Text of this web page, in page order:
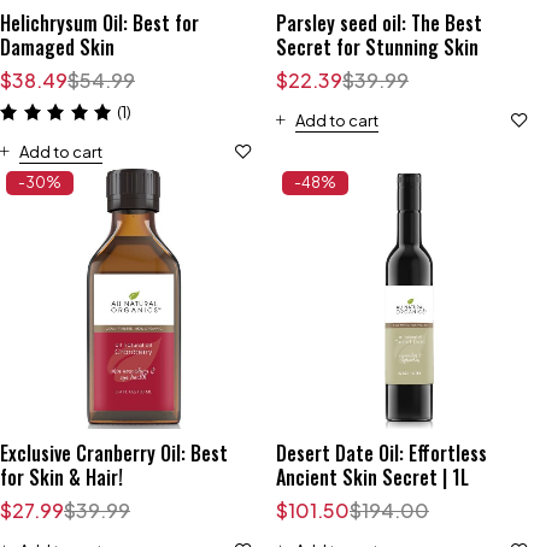
Helichrysum Oil: Best for
Damaged Skin
$54.99
$38.49
(1)
Add to cart
Parsley seed oil: The Best
Secret for Stunning Skin
$39.99
$22.39
Add to cart
-30%
Exclusive Cranberry Oil: Best
for Skin & Hair!
$39.99
$27.99
-48%
Desert Date Oil: Effortless
Ancient Skin Secret | 1L
$194.00
$101.50